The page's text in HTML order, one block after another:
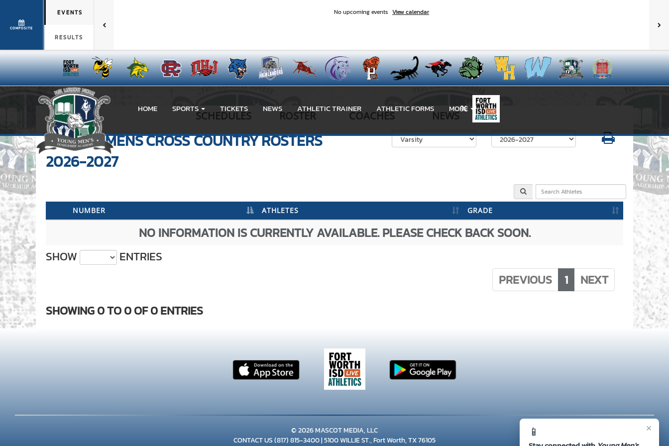
COMPOSITE
EVENTS
RESULTS
No upcoming events View calendar
HOME SPORTS TICKETS NEWS ATHLETIC TRAINER ATHLETIC FORMS MORE X
×
📱
SCHEDULES ROSTER COACHES NEWS
VARSITY MENSCROSS COUNTRYROSTERS
2026-2027
Select School Year
NUMBER ATHLETES GRADE
NO INFORMATION IS CURRENTLY AVAILABLE. PLEASE CHECK BACK SOON.
SHOW
ENTRIES
PREVIOUS
1
NEXT
SHOWING 0 TO 0 OF 0 ENTRIES
© 2026 MASCOT MEDIA, LLC
CONTACT US(817) 815-3400| 5100 WILLIE ST., Fort Worth, TX 76105